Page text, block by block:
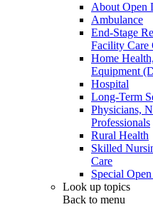
About Open
Ambulance
End-Stage
Facility Care
Home
Equipment
Hospital
Long-Term
Physicians,
Professionals
Rural Health
Skilled
Care
Special
Look up topics
Back to menu